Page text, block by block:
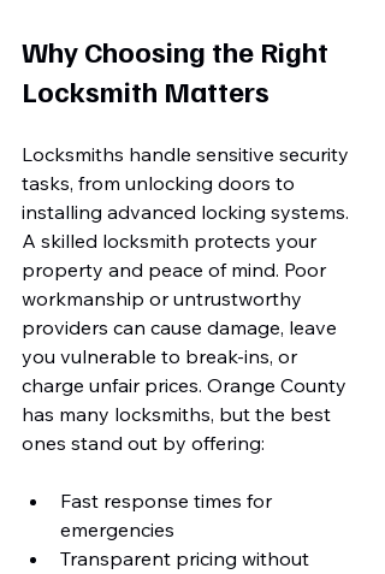
Why Choosing the Right
Locksmith Matters
Locksmiths handle sensitive security
tasks, from unlocking doors to
installing advanced locking systems.
A skilled locksmith protects your
property and peace of mind. Poor
workmanship or untrustworthy
providers can cause damage, leave
you vulnerable to break-ins, or
charge unfair prices. Orange County
has many locksmiths, but the best
ones stand out by offering:
Fast response times for
emergencies
Transparent pricing without